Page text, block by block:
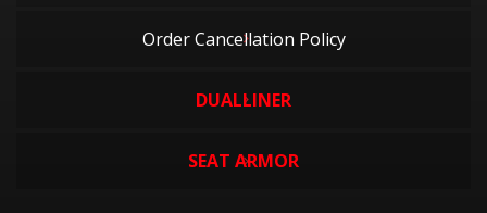
Order Cancellation Policy
DUALLINER
SEAT ARMOR